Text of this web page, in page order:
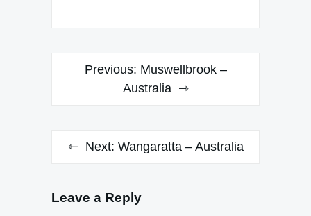
Post
navigation
Previous: Muswellbrook –
Australia
Next: Wangaratta – Australia
Leave a Reply